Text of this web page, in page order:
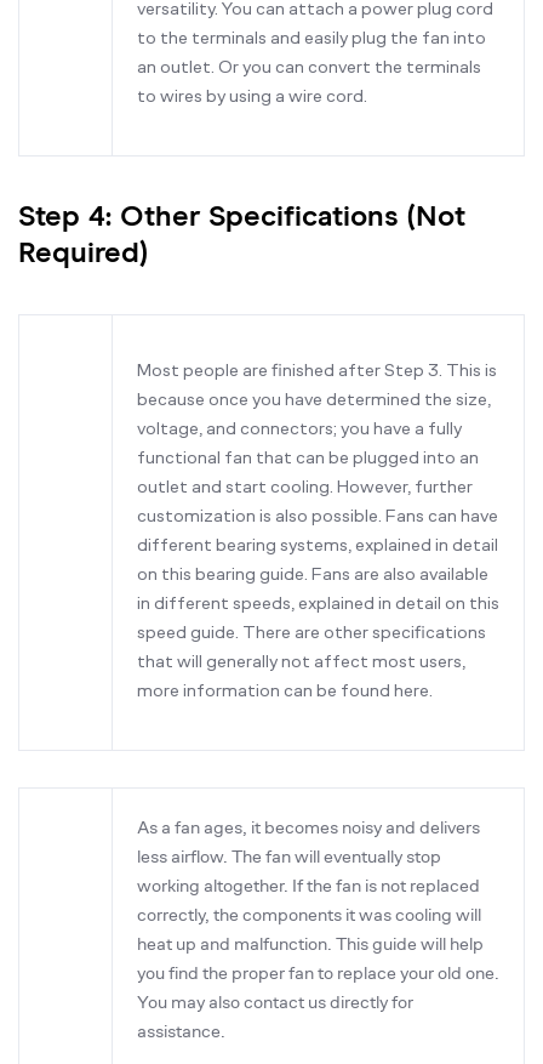
versatility. You can attach a power plug cord
to the terminals and easily plug the fan into
an outlet. Or you can convert the terminals
to wires by using a wire cord.
Step 4: Other Specifications (Not
Required)
Most people are finished after Step 3. This is
because once you have determined the size,
voltage, and connectors; you have a fully
functional fan that can be plugged into an
outlet and start cooling. However, further
customization is also possible. Fans can have
different bearing systems, explained in detail
on this bearing guide. Fans are also available
in different speeds, explained in detail on this
speed guide. There are other specifications
that will generally not affect most users,
more information can be found here.
As a fan ages, it becomes noisy and delivers
less airflow. The fan will eventually stop
working altogether. If the fan is not replaced
correctly, the components it was cooling will
heat up and malfunction. This guide will help
you find the proper fan to replace your old one.
You may also contact us directly for
assistance.